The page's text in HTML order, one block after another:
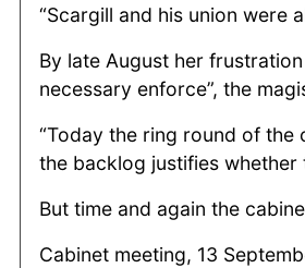
“Scargill and his union were
By late August her
necessary enforce”, the
“Today the ring round of
the backlog justifies whether
But time and again the
Cabinet meeting, 13